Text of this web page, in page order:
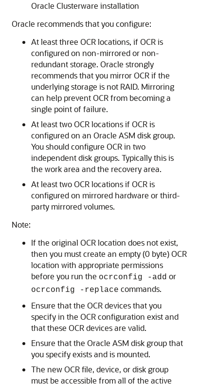
Oracle Clusterware installation
Oracle recommends that you configure:
At least three OCR locations, if OCR is
configured on non-mirrored or non-
redundant storage. Oracle strongly
recommends that you mirror OCR if the
underlying storage is not RAID. Mirroring
can help prevent OCR from becoming a
single point of failure.
At least two OCR locations if OCR is
configured on an Oracle ASM disk group.
You should configure OCR in two
independent disk groups. Typically this is
the work area and the recovery area.
At least two OCR locations if OCR is
configured on mirrored hardware or third-
party mirrored volumes.
Note:
If the original OCR location does not exist,
then you must create an empty (0 byte) OCR
location with appropriate permissions
before you run the ocrconfig -add or
ocrconfig -replace commands.
Ensure that the OCR devices that you
specify in the OCR configuration exist and
that these OCR devices are valid.
Ensure that the Oracle ASM disk group that
you specify exists and is mounted.
The new OCR file, device, or disk group
must be accessible from all of the active